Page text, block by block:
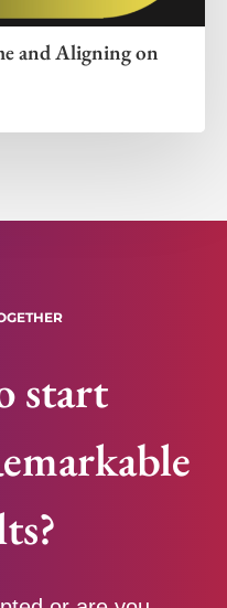
and Aligning on
start